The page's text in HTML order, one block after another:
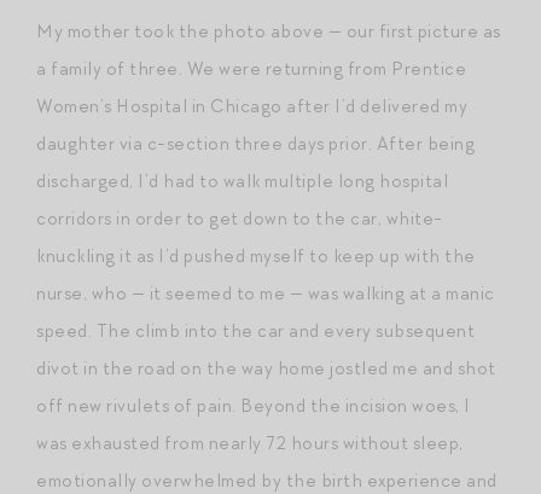
My mother took the photo above — our first picture as
a family of three. We were returning from Prentice
Women’s Hospital in Chicago after I’d delivered my
daughter via c-section three days prior. After being
discharged, I’d had to walk multiple long hospital
corridors in order to get down to the car, white-
knuckling it as I’d pushed myself to keep up with the
nurse, who — it seemed to me — was walking at a manic
speed. The climb into the car and every subsequent
divot in the road on the way home jostled me and shot
off new rivulets of pain. Beyond the incision woes, I
was exhausted from nearly 72 hours without sleep,
emotionally overwhelmed by the birth experience and